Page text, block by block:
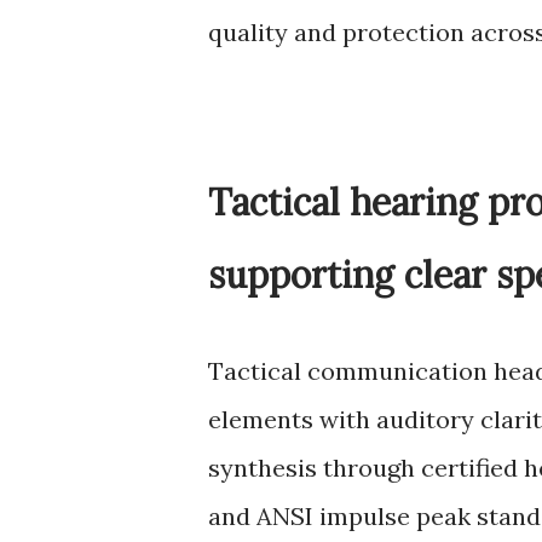
quality and protection
Tactical hearing
supporting clear
Tactical communication
elements with auditory
synthesis through certified
and ANSI impulse peak